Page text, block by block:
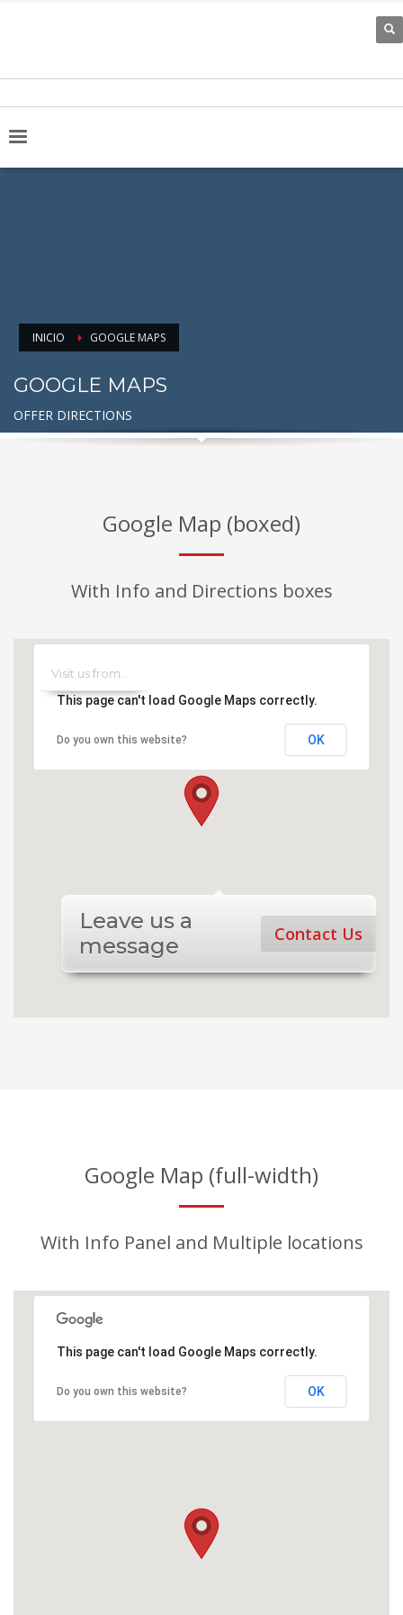
INICIO GOOGLE MAPS
GOOGLE MAPS
OFFER DIRECTIONS
Google Map (boxed)
With Info and Directions boxes
This page can't load Google Maps correctly.
Do you own this website? OK
Contact Us
Leave us a
message
Google Map (full-width)
With Info Panel and Multiple locations
This page can't load Google Maps correctly.
Do you own this website? OK